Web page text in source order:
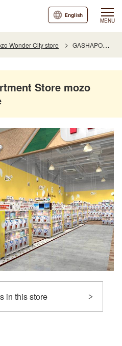
MENU
English
Wonder City store GASHAPON Department Store mozo Wonder City store
Store mozo
in this store